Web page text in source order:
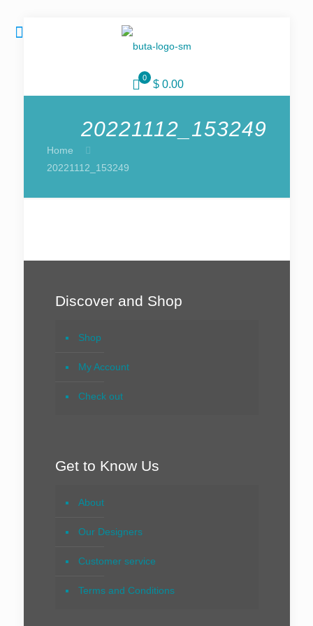
0
$ 0.00
20221112_153249
Home
20221112_153249
Discover and Shop
Shop
My Account
Check out
Get to Know Us
About
Our Designers
Customer service
Terms and Conditions